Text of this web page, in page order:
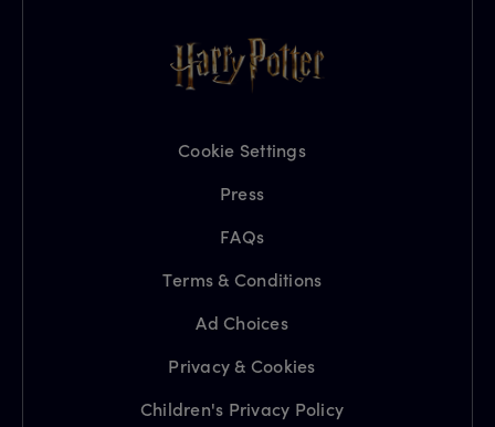
Cookie Settings
Press
FAQs
Terms & Conditions
Ad Choices
Privacy & Cookies
Children's Privacy Policy